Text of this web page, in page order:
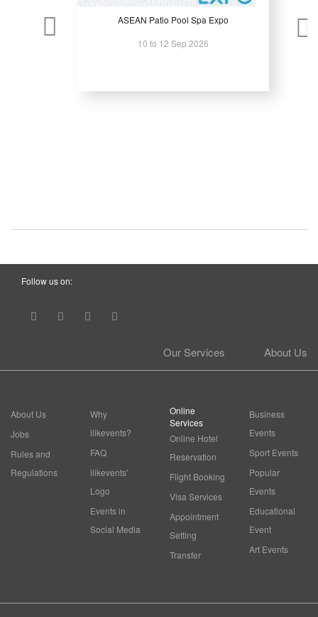
ASEAN Patio Pool Spa Expo
10 to 12 Sep 2026
Follow us on:
About Us
Our Services
About Us
Jobs
Rules and
Regulations
Why
ilikevents?
FAQ
ilikevents'
Logo
Events in
Social Media
Online
Services
Online Hotel
Reservation
Flight Booking
Visa Services
Appointment
Setting
Transfer
Business
Events
Sport Events
Popular
Events
Educational
Event
Art Events